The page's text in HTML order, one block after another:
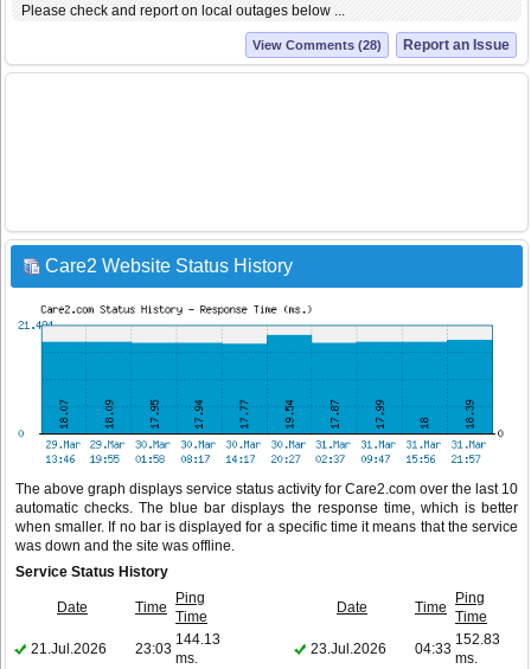
Please check and report on local outages below ...
Report an Issue
View Comments (28)
Care2 Website Status History
The above graph displays service status activity for Care2.com over the last 10
automatic checks. The blue bar displays the response time, which is better
when smaller. If no bar is displayed for a specific time it means that the service
was down and the site was offline.
Service Status History
Date Time
Ping
Time
Date Time
Ping
Time
21.Jul.2026
23:03
144.13
ms.
23.Jul.2026 04:33
152.83
ms.